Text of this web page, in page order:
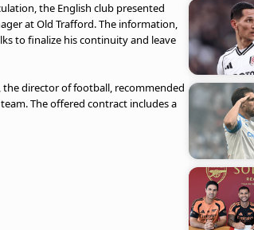
the English club presented
at Old Trafford. The information,
to finalize his continuity and leave
the director of football, recommended
The offered contract includes a